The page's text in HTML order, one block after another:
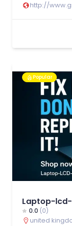
http://
Popular
Laptop-
0.0 (0)
united